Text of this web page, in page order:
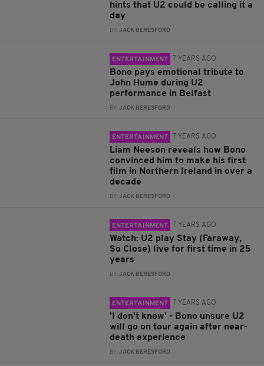
hints that U2 could be calling it a
day
BY:JACK BERESFORD
ENTERTAINMENT 7 YEARS AGO
Bono pays emotional tribute to
John Hume during U2
performance in Belfast
BY:JACK BERESFORD
ENTERTAINMENT 7 YEARS AGO
Liam Neeson reveals how Bono
convinced him to make his first
film in Northern Ireland in over a
decade
BY:JACK BERESFORD
ENTERTAINMENT 7 YEARS AGO
Watch: U2 play Stay (Faraway,
So Close) live for first time in 25
years
BY:JACK BERESFORD
ENTERTAINMENT 7 YEARS AGO
'I don't know' - Bono unsure U2
will go on tour again after near-
death experience
BY:JACK BERESFORD